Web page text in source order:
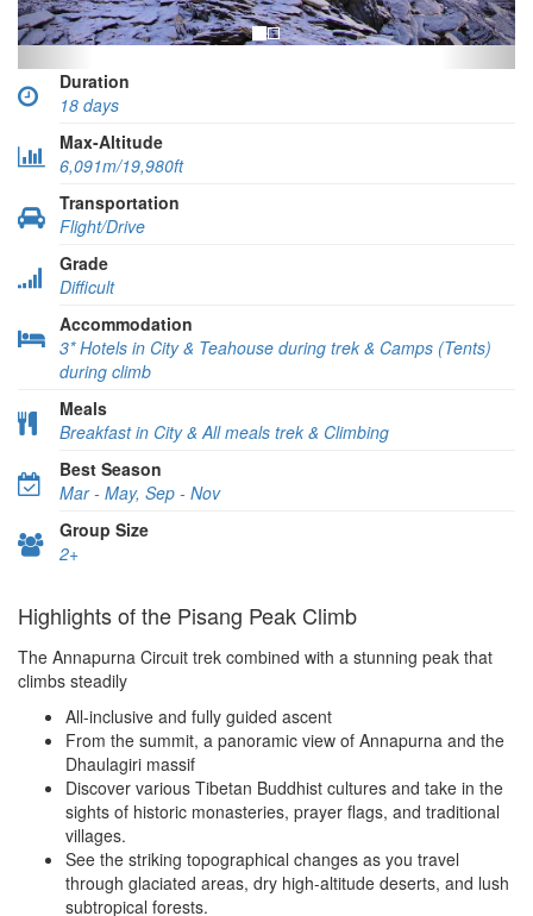
Duration
18 days
Max-Altitude
6,091m/19,980ft
Transportation
Flight/Drive
Grade
Difficult
Accommodation
3* Hotels in City & Teahouse during trek & Camps (Tents)
during climb
Meals
Breakfast in City & All meals trek & Climbing
Best Season
Mar - May, Sep - Nov
Group Size
2+
Highlights of the Pisang Peak Climb
The Annapurna Circuit trek combined with a stunning peak that
climbs steadily
All-inclusive and fully guided ascent
From the summit, a panoramic view of Annapurna and the
Dhaulagiri massif
Discover various Tibetan Buddhist cultures and take in the
sights of historic monasteries, prayer flags, and traditional
villages.
See the striking topographical changes as you travel
through glaciated areas, dry high-altitude deserts, and lush
subtropical forests.